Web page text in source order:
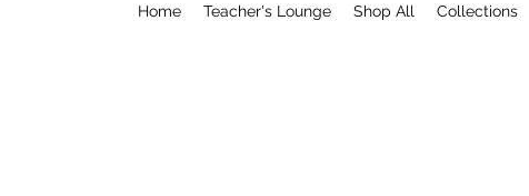
Home Teacher's Lounge Shop All Collections